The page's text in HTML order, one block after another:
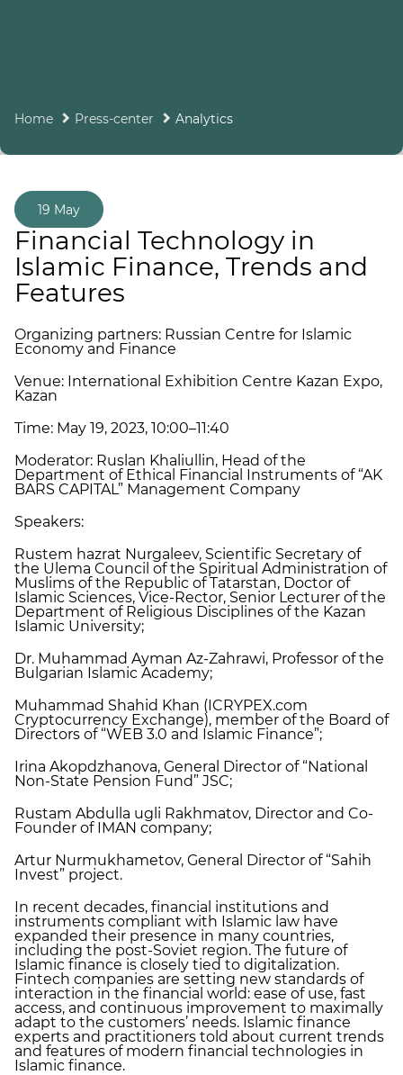
Home Press-center Analytics
Financial Technology in
Islamic Finance, Trends and
Features
19 May
Organizing partners: Russian Centre for Islamic
Economy and Finance
Venue: International Exhibition Centre Kazan Expo,
Kazan
Time: May 19, 2023, 10:00–11:40
Moderator: Ruslan Khaliullin, Head of the
Department of Ethical Financial Instruments of “AK
BARS CAPITAL” Management Company
Speakers:
Rustem hazrat Nurgaleev, Scientific Secretary of
the Ulema Council of the Spiritual Administration of
Muslims of the Republic of Tatarstan, Doctor of
Islamic Sciences, Vice-Rector, Senior Lecturer of the
Department of Religious Disciplines of the Kazan
Islamic University;
Dr. Muhammad Ayman Az-Zahrawi, Professor of the
Bulgarian Islamic Academy;
Muhammad Shahid Khan (ICRYPEX.com
Cryptocurrency Exchange), member of the Board of
Directors of “WEB 3.0 and Islamic Finance”;
Irina Akopdzhanova, General Director of “National
Non-State Pension Fund” JSC;
Rustam Abdulla ugli Rakhmatov, Director and Co-
Founder of IMAN company;
Artur Nurmukhametov, General Director of “Sahih
Invest” project.
In recent decades, financial institutions and
instruments compliant with Islamic law have
expanded their presence in many countries,
including the post-Soviet region. The future of
Islamic finance is closely tied to digitalization.
Fintech companies are setting new standards of
interaction in the financial world: ease of use, fast
access, and continuous improvement to maximally
adapt to the customers’ needs. Islamic finance
experts and practitioners told about current trends
and features of modern financial technologies in
Islamic finance.